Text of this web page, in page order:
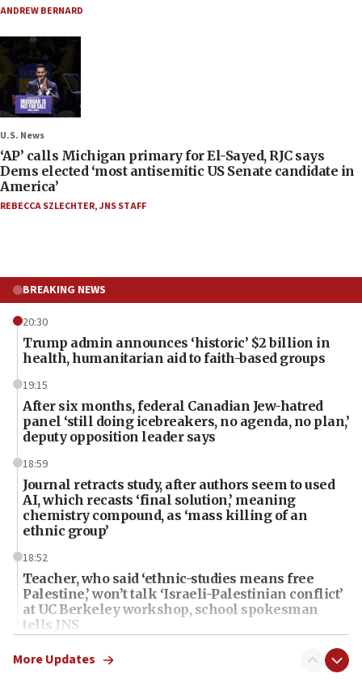
ANDREW BERNARD
U.S. News
‘AP’ calls Michigan primary for El-Sayed, RJC says
Dems elected ‘most antisemitic US Senate candidate in
America’
REBECCA SZLECHTER,JNS STAFF
BREAKING NEWS
20:30
Trump admin announces ‘historic’ $2 billion in
health, humanitarian aid to faith-based groups
19:15
After six months, federal Canadian Jew-hatred
panel ‘still doing icebreakers, no agenda, no plan,’
deputy opposition leader says
18:59
Journal retracts study, after authors seem to used
AI, which recasts ‘final solution,’ meaning
chemistry compound, as ‘mass killing of an
ethnic group’
18:52
Teacher, who said ‘ethnic-studies means free
Palestine,’ won’t talk ‘Israeli-Palestinian conflict’
at UC Berkeley workshop, school spokesman
tells JNS
18:39
‘No famine in Gaza,’ Israeli foreign ministry says,
More Updates